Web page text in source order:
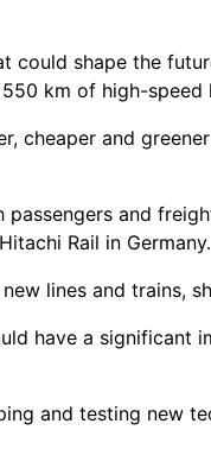
could shape the
km of high-speed
cheaper and
and
Rail in Germany.
lines and trains,
have a significant
and testing new